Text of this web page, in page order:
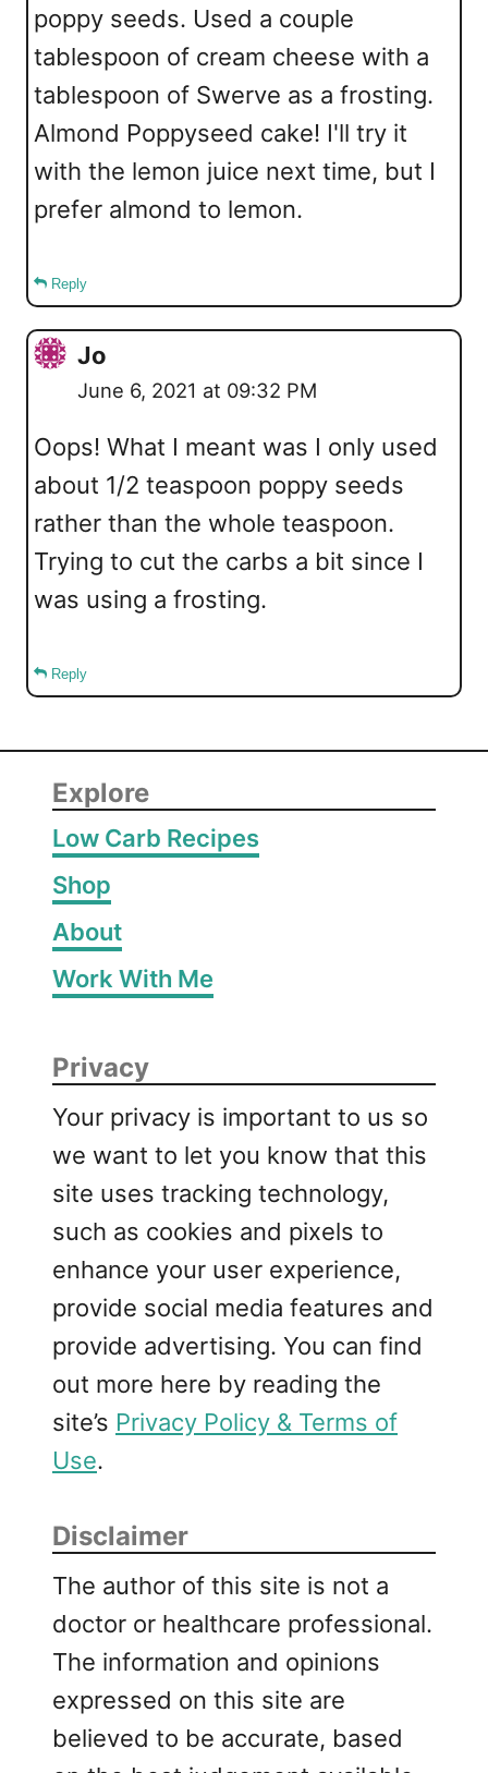
poppy seeds. Used a couple
tablespoon of cream cheese with a
tablespoon of Swerve as a frosting.
Almond Poppyseed cake! I'll try it
with the lemon juice next time, but I
prefer almond to lemon.
Reply
Jo
June 6, 2021 at 09:32 PM
Oops! What I meant was I only used
about 1/2 teaspoon poppy seeds
rather than the whole teaspoon.
Trying to cut the carbs a bit since I
was using a frosting.
Reply
Explore
Low Carb Recipes
Shop
About
Work With Me
Privacy
Your privacy is important to us so
we want to let you know that this
site uses tracking technology,
such as cookies and pixels to
enhance your user experience,
provide social media features and
provide advertising. You can find
out more here by reading the
site’s Privacy Policy & Terms of
Use.
Disclaimer
The author of this site is not a
doctor or healthcare professional.
The information and opinions
expressed on this site are
believed to be accurate, based